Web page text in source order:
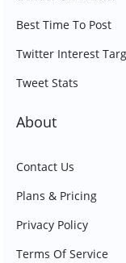
Best Time To Post
Twitter Interest
Tweet Stats
About
Contact Us
Plans & Pricing
Privacy Policy
Terms Of Service